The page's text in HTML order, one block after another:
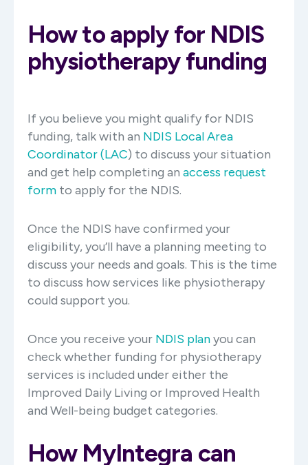
How to apply for NDIS
physiotherapy funding
If you believe you might qualify for NDIS
funding, talk with an NDIS Local Area
Coordinator (LAC) to discuss your situation
and get help completing an access request
form to apply for the NDIS.
Once the NDIS have confirmed your
eligibility, you’ll have a planning meeting to
discuss your needs and goals. This is the time
to discuss how services like physiotherapy
could support you.
Once you receive your NDIS planyou can
check whether funding for physiotherapy
services is included under either the
Improved Daily Living or Improved Health
and Well-being budget categories.
How MyIntegra can